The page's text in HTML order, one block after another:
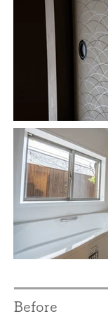
Before